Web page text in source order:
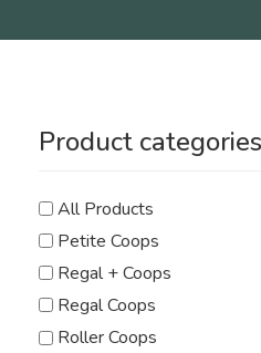
Product categories
All Products
Petite Coops
Regal + Coops
Regal Coops
Roller Coops